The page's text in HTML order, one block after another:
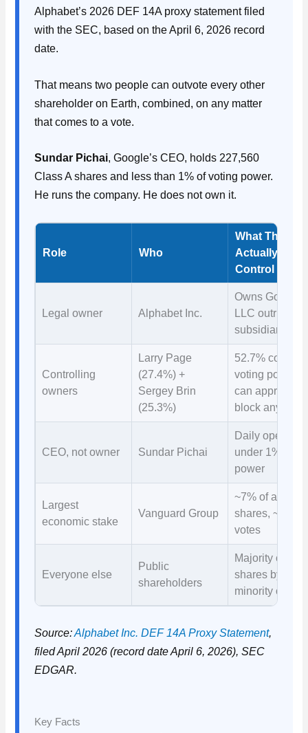
Alphabet’s 2026 DEF 14A proxy statement filed
with the SEC, based on the April 6, 2026 record
date.
That means two people can outvote every other
shareholder on Earth, combined, on any matter
that comes to a vote.
Sundar Pichai, Google’s CEO, holds 227,560
Class A shares and less than 1% of voting power.
He runs the company. He does not own it.
Role Who
What They
Actually
Control
Legal owner Alphabet Inc.
Owns Google
LLC outright
subsidiary
Controlling
owners
Larry Page
(27.4%) +
Sergey Brin
(25.3%)
52.7%
voting power
can approve or
block anything
CEO, not owner Sundar Pichai
Daily
under 1%
power
Largest
economic stake
Vanguard Group
~7% of all
shares, ~3.5%
votes
Everyone else
Public
shareholders
Majority of
shares by
minority of
Source:Alphabet Inc. DEF 14A Proxy Statement,
filed April 2026 (record date April 6, 2026), SEC
EDGAR.
Key Facts